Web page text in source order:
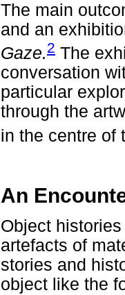
The main
and an
Gaze.2 The
conversation
particular
through the
in the centre of
An
Object
artefacts of
stories and
object like the